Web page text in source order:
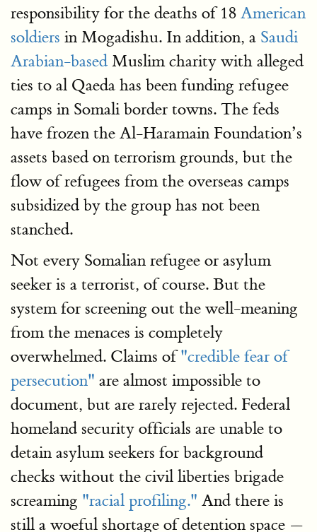
responsibility for the deaths of 18 American
soldiers in Mogadishu. In addition, a Saudi
Arabian-based Muslim charity with alleged
ties to al Qaeda has been funding refugee
camps in Somali border towns. The feds
have frozen the Al-Haramain Foundation’s
assets based on terrorism grounds, but the
flow of refugees from the overseas camps
subsidized by the group has not been
stanched.
Not every Somalian refugee or asylum
seeker is a terrorist, of course. But the
system for screening out the well-meaning
from the menaces is completely
overwhelmed. Claims of"credible fear of
persecution" are almost impossible to
document, but are rarely rejected. Federal
homeland security officials are unable to
detain asylum seekers for background
checks without the civil liberties brigade
screaming "racial profiling." And there is
still a woeful shortage of detention space —